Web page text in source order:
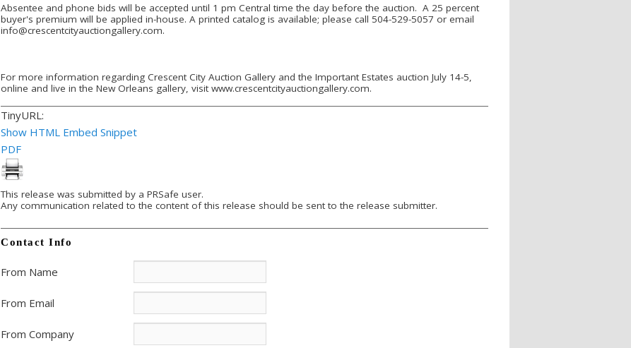
Absentee and phone bids will be accepted until 1 pm Central time the day before the auction. A 25 percent
buyer's premium will be applied in-house. A printed catalog is available; please call 504-529-5057 or email
info@crescentcityauctiongallery.com.
For more information regarding Crescent City Auction Gallery and the Important Estates auction July 14-5,
online and live in the New Orleans gallery, visit www.crescentcityauctiongallery.com.
TinyURL:
Show HTML Embed Snippet
PDF
This release was submitted by a PRSafe user.
Any communication related to the content of this release should be sent to the release submitter.
Contact Info
From Name
From Email
From Company